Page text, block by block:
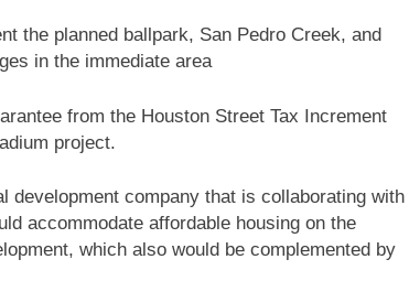
the planned ballpark, San Pedro Creek, and
in the immediate area
from the Houston Street Tax Increment
project.
development company that is collaborating with
accommodate affordable housing on the
which also would be complemented by